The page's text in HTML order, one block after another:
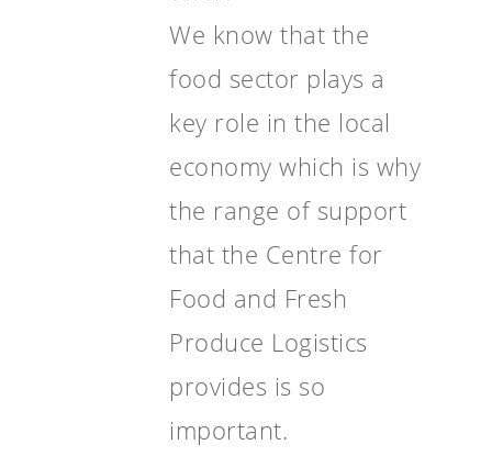
We know that the
food sector plays a
key role in the local
economy which is why
the range of support
that the Centre for
Food and Fresh
Produce Logistics
provides is so
important.